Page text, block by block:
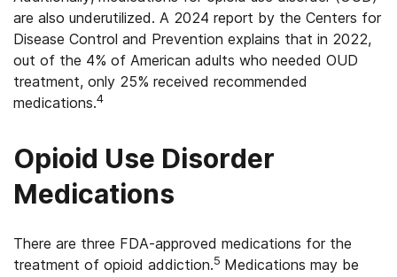
are also underutilized. A 2024 report by the Centers for
Disease Control and Prevention explains that in 2022,
out of the 4% of American adults who needed OUD
treatment, only 25% received recommended
medications.4
Opioid Use Disorder
Medications
There are three FDA-approved medications for the
treatment of opioid addiction.5 Medications may be